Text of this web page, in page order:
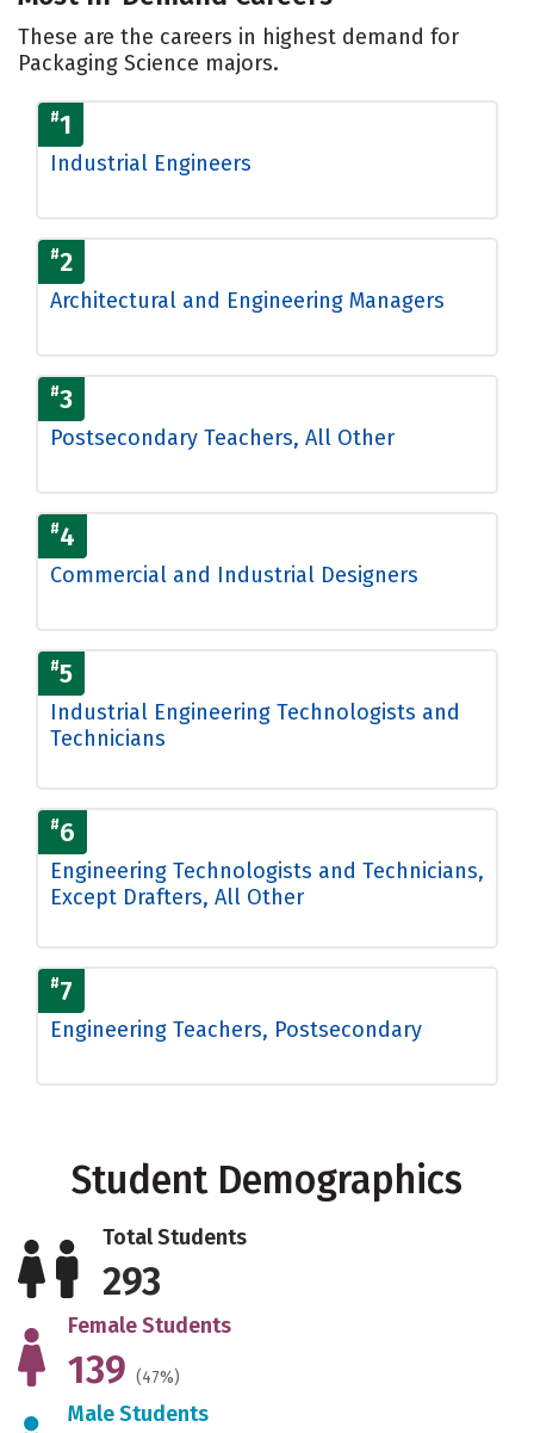
These are the careers in highest demand for
Packaging Science majors.
#1
Industrial Engineers
#2
Architectural and Engineering Managers
#3
Postsecondary Teachers, All Other
#4
Commercial and Industrial Designers
#5
Industrial Engineering Technologists and
Technicians
#6
Engineering Technologists and Technicians,
Except Drafters, All Other
#7
Engineering Teachers, Postsecondary
Student Demographics
Total Students
293
Female Students
139 (47%)
Male Students